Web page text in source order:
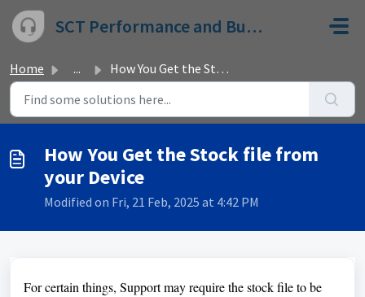
Skip to main content
SCT Performance and Bully Dog
Home ... How You Get the Stock file from your Device
How You Get the Stock file from
your Device
Modified on Fri, 21 Feb, 2025 at 4:42 PM
For certain things, Support may require the stock file to be